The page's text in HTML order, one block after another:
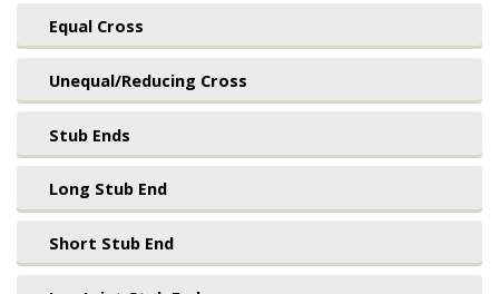
Equal Cross
Unequal/Reducing Cross
Stub Ends
Long Stub End
Short Stub End